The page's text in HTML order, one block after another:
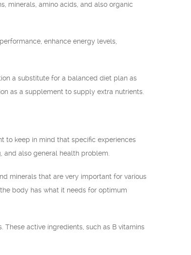
minerals, amino acids, and also organic
enhance energy levels,
a substitute for a balanced diet plan as
as a supplement to supply extra nutrients.
to keep in mind that specific experiences
also general health problem.
minerals that are very important for various
body has what it needs for optimum
active ingredients, such as B vitamins